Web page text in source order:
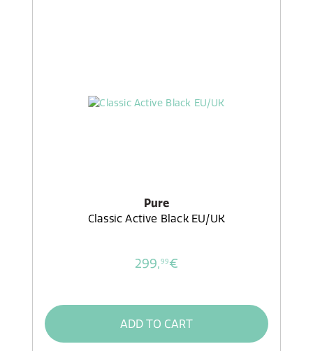
Pure
Classic Active Black EU/UK
299,99€
ADD TO CART